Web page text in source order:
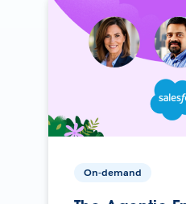
On-demand